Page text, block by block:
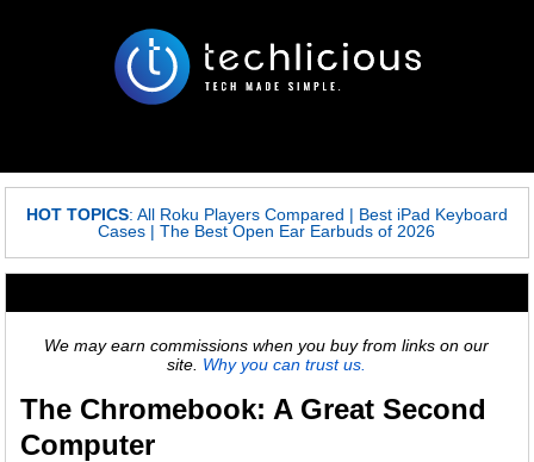
HOT TOPICS: All Roku Players Compared | Best iPad Keyboard
Cases |The Best Open Ear Earbuds of 2026
We may earn commissions when you buy from links on our
site. Why you can trust us.
The Chromebook: A Great Second
Computer